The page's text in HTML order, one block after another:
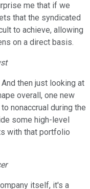
me that if we
that the syndicated
to achieve, allowing
on a direct basis.
then just looking at
overall, one new
nonaccrual during the
some high-level
with that portfolio
itself, it's a